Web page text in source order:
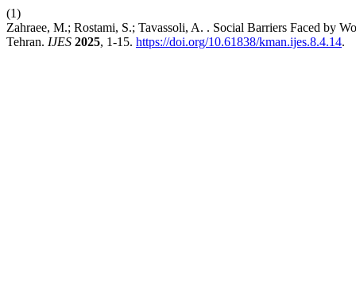
(1)
Zahraee, M.; Rostami, S.; Tavassoli, A. . Social Barriers Faced by
Tehran. IJES 2025, 1-15. https://doi.org/10.61838/kman.ijes.8.4.14.